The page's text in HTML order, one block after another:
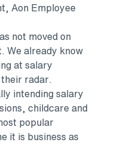
Aon Employee
not moved on
We already know
at salary
radar.
intending salary
childcare and
popular
it is business as